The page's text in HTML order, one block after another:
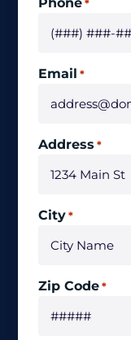
*
Email *
Address *
City *
Zip Code *